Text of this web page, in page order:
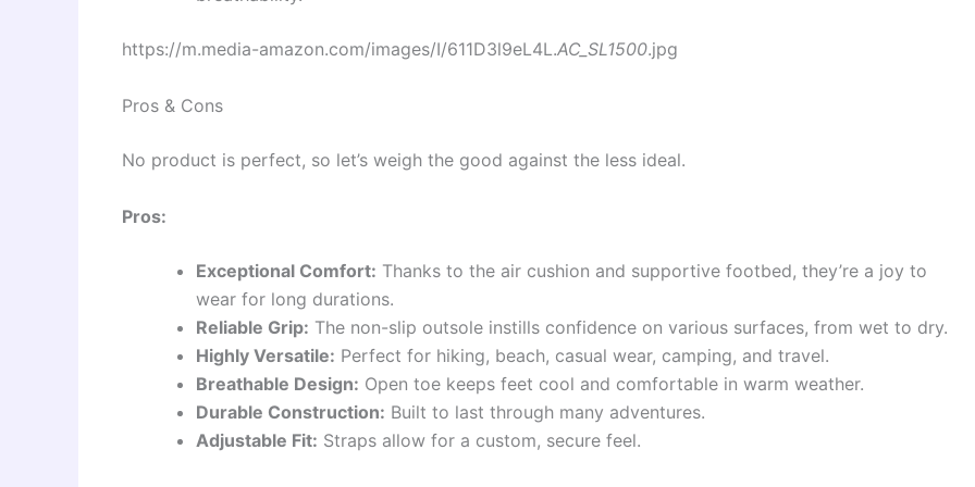
https://m.media-amazon.com/images/I/611D3l9eL4L.AC_SL1500.jpg
Pros & Cons
No product is perfect, so let’s weigh the good against the less ideal.
Pros:
Exceptional Comfort: Thanks to the air cushion and supportive footbed, they’re a joy to
wear for long durations.
Reliable Grip: The non-slip outsole instills confidence on various surfaces, from wet to dry.
Highly Versatile: Perfect for hiking, beach, casual wear, camping, and travel.
Breathable Design: Open toe keeps feet cool and comfortable in warm weather.
Durable Construction: Built to last through many adventures.
Adjustable Fit: Straps allow for a custom, secure feel.